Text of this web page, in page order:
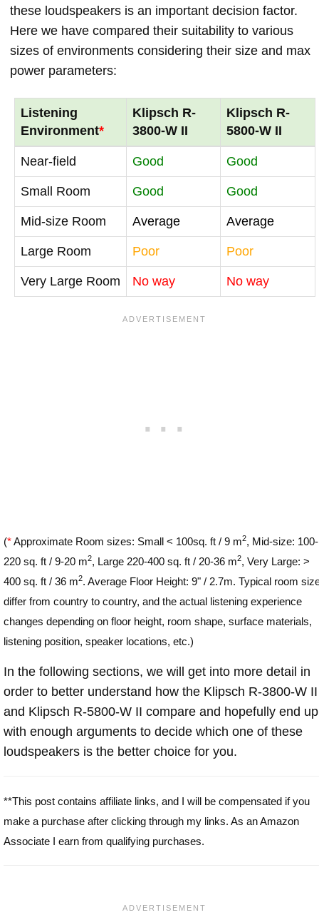
these loudspeakers is an important decision factor.
Here we have compared their suitability to various
sizes of environments considering their size and max
power parameters:
Listening
Environment*
Klipsch R-
3800-W II
Klipsch R-
5800-W II
Near-field Good Good
Small Room Good Good
Mid-size Room Average Average
Large Room Poor Poor
Very Large Room No way No way
(*Approximate Room sizes: Small < 100sq. ft / 9 m2, Mid-size: 100-
220 sq. ft / 9-20 m2, Large 220-400 sq. ft / 20-36 m2, Very Large: >
400 sq. ft / 36 m2. Average Floor Height: 9" / 2.7m. Typical room
differ from country to country, and the actual listening experience
changes depending on floor height, room shape, surface materials,
listening position, speaker locations, etc.)
In the following sections, we will get into more detail in
order to better understand how the Klipsch R-3800-W II
and Klipsch R-5800-W II compare and hopefully end up
with enough arguments to decide which one of these
loudspeakers is the better choice for you.
**This post contains affiliate links, and I will be compensated if you
make a purchase after clicking through my links. As an Amazon
Associate I earn from qualifying purchases.